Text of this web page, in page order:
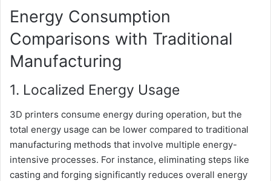
Energy Consumption
Comparisons with Traditional
Manufacturing
1. Localized Energy Usage
3D printers consume energy during operation, but the
total energy usage can be lower compared to traditional
manufacturing methods that involve multiple energy-
intensive processes. For instance, eliminating steps like
casting and forging significantly reduces overall energy